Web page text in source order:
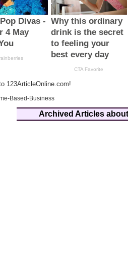
123ArticleOnline.com!
Based-Business
Archived Articles